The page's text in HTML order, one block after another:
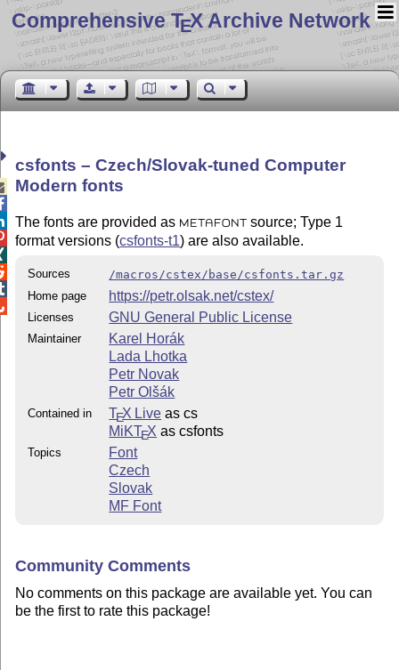
Comprehensive TEX Archive Network
csfonts – Czech/Slovak-tuned Computer
Modern fonts
The fonts are provided as METAFONT
source; Type 1
format versions (csfonts-t1) are also available.
Sources
/macros/cstex/base/csfonts.tar.gz
Home page
https://petr.olsak.net/cstex/
Licenses GNU General Public License
Maintainer
Karel Horák
Lada Lhotka
Petr Novak
Petr Olšák
Contained in TEX Live as cs
MiKTEX as csfonts
Topics
Font
Czech
Slovak
MF Font
Community Comments
No comments on this package are available yet. You can
be the first to rate this package!